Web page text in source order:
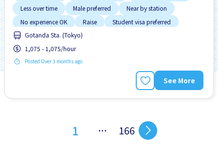
Less over time Male preferred
Near by station
No experience OK
Raise
Student visa preferred
Gotanda Sta. (Tokyo)
1,075 - 1,075/hour
Posted Over 3 months ago
See More
1 … 166